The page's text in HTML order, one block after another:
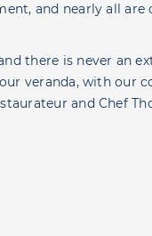
and nearly all are
there is never an
veranda, with our
and Chef